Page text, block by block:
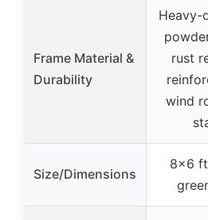
Frame Material &
Durability
Heavy-
rust
wind
Size/Dimensions
8×6